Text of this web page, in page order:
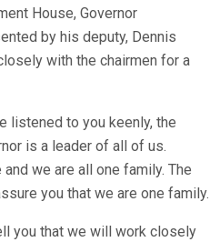
House, Governor
by his deputy, Dennis
with the chairmen for a
listened to you keenly, the
is a leader of all of us.
we are all one family. The
you that we are one family.
you that we will work closely